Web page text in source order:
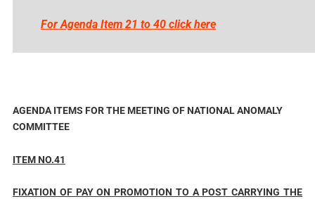
For Agenda Item 21 to 40 click here
AGENDA ITEMS FOR THE MEETING OF NATIONAL ANOMALY
COMMITTEE
ITEM NO.41
FIXATION OF PAY ON PROMOTION TO A POST CARRYING THE